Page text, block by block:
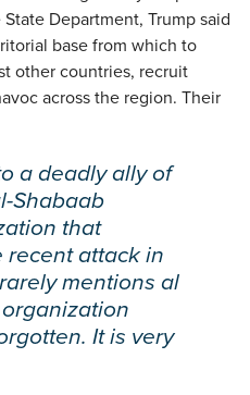
Department, Trump said
base from which to
other countries, recruit
across the region. Their
a deadly ally of
Shabaab
that
attack in
mentions al
It is very